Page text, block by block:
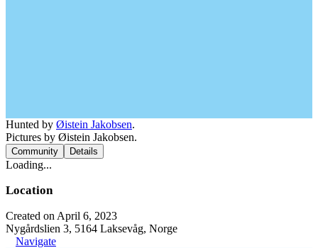
Hunted by Øistein Jakobsen.
Pictures by Øistein Jakobsen.
Community Details
Loading...
Location
Created on April 6, 2023
Nygårdslien 3, 5164 Laksevåg, Norge
Navigate